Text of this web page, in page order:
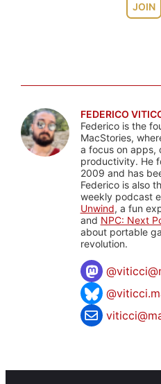
JOIN
FEDERICO
Federico is the
MacStories,
a focus on apps,
productivity. He
2009 and has
Federico is also
weekly podcast
Unwind, a fun
and NPC: Next
about portable
revolution.
@